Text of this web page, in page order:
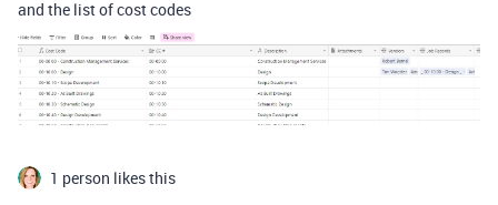
and the list of cost codes
1 person likes this